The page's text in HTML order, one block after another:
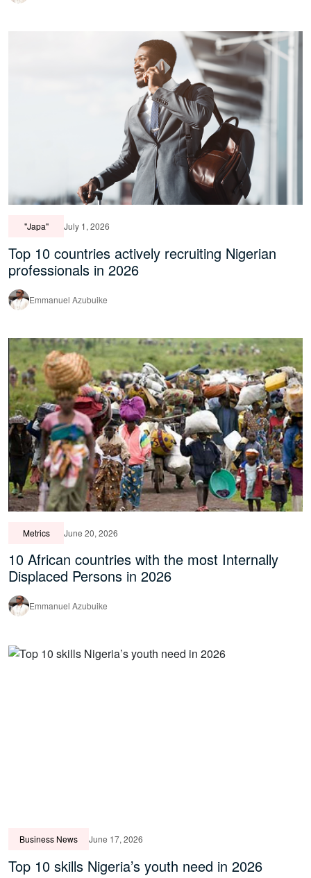
"Japa" July 1, 2026
Top 10 countries actively recruiting Nigerian
professionals in 2026
Emmanuel Azubuike
Metrics June 20, 2026
10 African countries with the most Internally
Displaced Persons in 2026
Emmanuel Azubuike
Business News June 17, 2026
Top 10 skills Nigeria’s youth need in 2026